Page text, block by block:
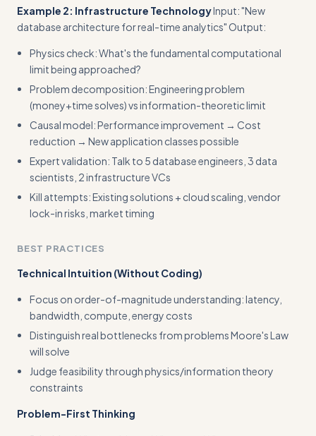
Example 2: Infrastructure TechnologyInput: "New
database architecture for real-time analytics" Output:
Physics check: What's the fundamental computational
limit being approached?
Problem decomposition: Engineering problem
(money+time solves) vs information-theoretic limit
Causal model: Performance improvement → Cost
reduction → New application classes possible
Expert validation: Talk to 5 database engineers, 3 data
scientists, 2 infrastructure VCs
Kill attempts: Existing solutions + cloud scaling, vendor
lock-in risks, market timing
BEST PRACTICES
Technical Intuition (Without Coding)
Focus on order-of-magnitude understanding: latency,
bandwidth, compute, energy costs
Distinguish real bottlenecks from problems Moore's Law
will solve
Judge feasibility through physics/information theory
constraints
Problem-First Thinking